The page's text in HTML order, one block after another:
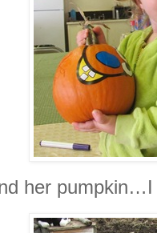
her